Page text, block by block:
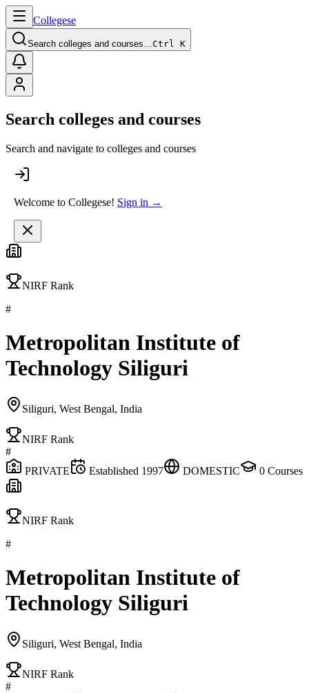
Collegese
Search colleges and courses…Ctrl K
Search colleges and courses
Search and navigate to colleges and courses
Welcome to Collegese! Sign in →
NIRF Rank
#
Metropolitan Institute of
Technology Siliguri
Siliguri, West Bengal, India
NIRF Rank
#
PRIVATE
Established 1997 DOMESTIC 0 Courses
NIRF Rank
#
Metropolitan Institute of
Technology Siliguri
Siliguri, West Bengal, India
NIRF Rank
#